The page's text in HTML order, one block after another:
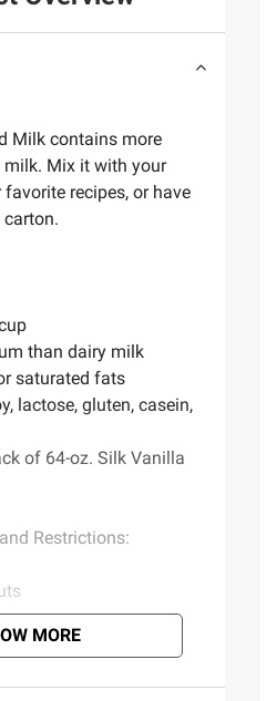
Milk contains more
Mix it with your
recipes, or have
than dairy milk
saturated fats
lactose, gluten, casein,
of 64-oz. Silk Vanilla
Restrictions:
MORE